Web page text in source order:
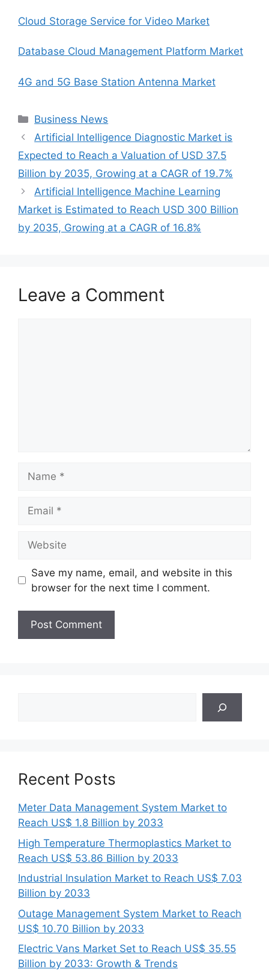
Cloud Storage Service for Video Market
Database Cloud Management Platform Market
4G and 5G Base Station Antenna Market
Categories
Business News
Artificial Intelligence Diagnostic Market is
Expected to Reach a Valuation of USD 37.5
Billion by 2035, Growing at a CAGR of 19.7%
Artificial Intelligence Machine Learning
Market is Estimated to Reach USD 300 Billion
by 2035, Growing at a CAGR of 16.8%
Leave a Comment
Save my name, email, and website in this
browser for the next time I comment.
Recent Posts
Meter Data Management System Market to
Reach US$ 1.8 Billion by 2033
High Temperature Thermoplastics Market to
Reach US$ 53.86 Billion by 2033
Industrial Insulation Market to Reach US$ 7.03
Billion by 2033
Outage Management System Market to Reach
US$ 10.70 Billion by 2033
Electric Vans Market Set to Reach US$ 35.55
Billion by 2033: Growth & Trends